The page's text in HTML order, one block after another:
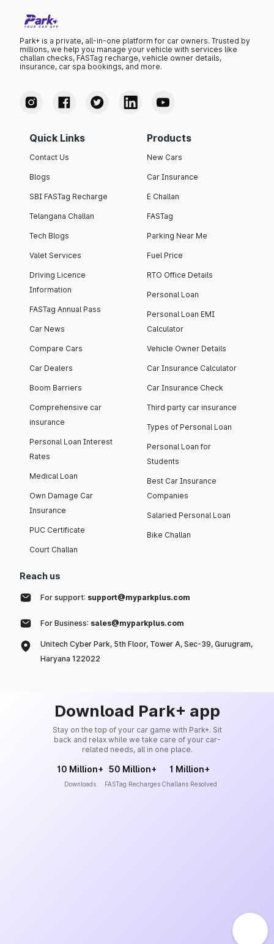
Park+ is a private, all-in-one platform for car owners. Trusted by
millions, we help you manage your vehicle with services like
challan checks, FASTag recharge, vehicle owner details,
insurance, car spa bookings, and more.
Quick Links
Contact Us
Blogs
SBI FASTag Recharge
Telangana Challan
Tech Blogs
Valet Services
Driving Licence
Information
FASTag Annual Pass
Car News
Compare Cars
Car Dealers
Boom Barriers
Comprehensive car
insurance
Personal Loan Interest
Rates
Medical Loan
Own Damage Car
Insurance
PUC Certificate
Court Challan
Products
New Cars
Car Insurance
E Challan
FASTag
Parking Near Me
Fuel Price
RTO Office Details
Personal Loan
Personal Loan EMI
Calculator
Vehicle Owner Details
Car Insurance Calculator
Car Insurance Check
Third party car insurance
Types of Personal Loan
Personal Loan for
Students
Best Car Insurance
Companies
Salaried Personal Loan
Bike Challan
Reach us
For support: support@myparkplus.com
For Business: sales@myparkplus.com
Unitech Cyber Park, 5th Floor, Tower A, Sec-39, Gurugram,
Haryana 122022
Download Park+ app
Stay on the top of your car game with Park+. Sit
back and relax while we take care of your car-
related needs, all in one place.
10 Million+
Downloads
50 Million+
FASTag Recharges
1 Million+
Challans Resolved